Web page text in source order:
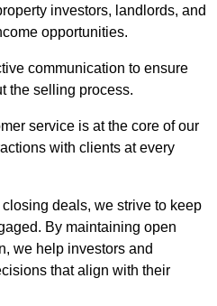
investors, landlords, and
opportunities.
communication to ensure
the selling process.
service is at the core of our
with clients at every
deals, we strive to keep
By maintaining open
we help investors and
that align with their